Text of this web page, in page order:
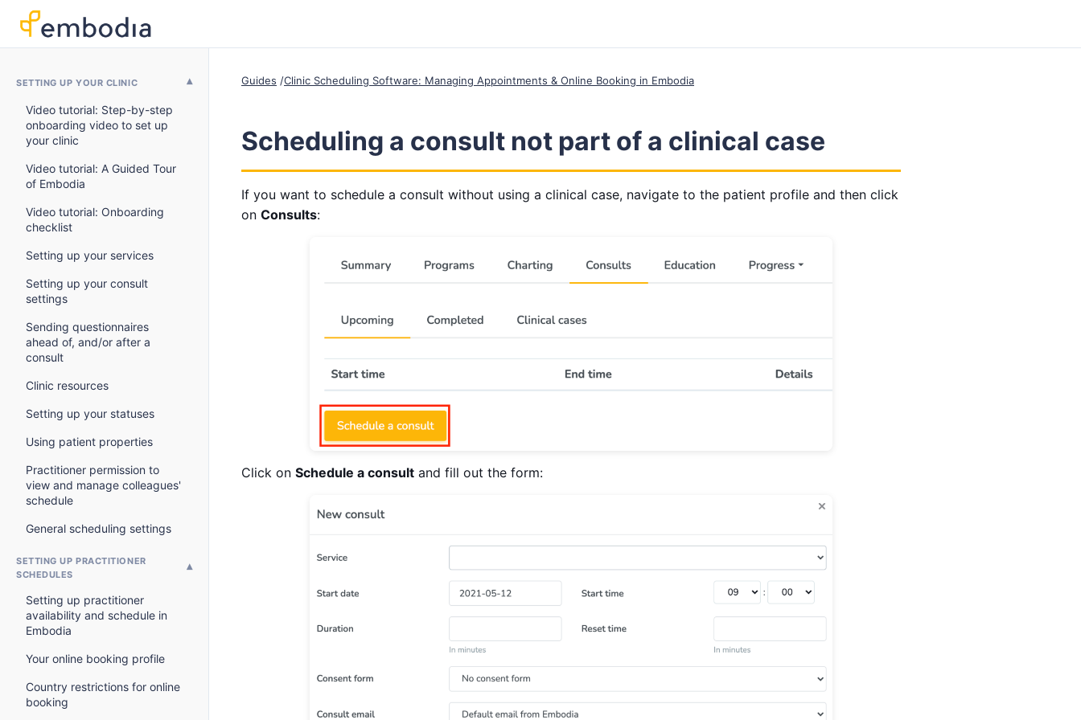
SETTING UP YOUR CLINIC
Video tutorial: Step-by-step
onboarding video to set up
your clinic
Video tutorial: A Guided Tour
of Embodia
Video tutorial: Onboarding
checklist
Setting up your services
Setting up your consult
settings
Sending questionnaires
ahead of, and/or after a
consult
Clinic resources
Setting up your statuses
Using patient properties
Practitioner permission to
view and manage colleagues'
schedule
General scheduling settings
SETTING UP PRACTITIONER
SCHEDULES
Setting up practitioner
availability and schedule in
Embodia
Your online booking profile
Country restrictions for online
booking
Guides Clinic Scheduling Software: Managing Appointments & Online Booking in Embodia
Scheduling a consult not part of a clinical case
If you want to schedule a consult without using a clinical case, navigate to the patient profile and then click
on Consults:
Click on Schedule a consult and fill out the form: